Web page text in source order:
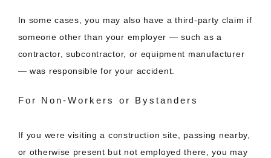
In some cases, you may also have a third-party claim if
someone other than your employer — such as a
contractor, subcontractor, or equipment manufacturer
— was responsible for your accident.
For Non-Workers or Bystanders
If you were visiting a construction site, passing nearby,
or otherwise present but not employed there, you may